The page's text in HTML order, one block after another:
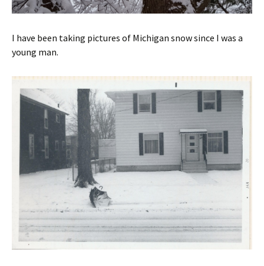
I have been taking pictures of Michigan snow since I was a
young man.